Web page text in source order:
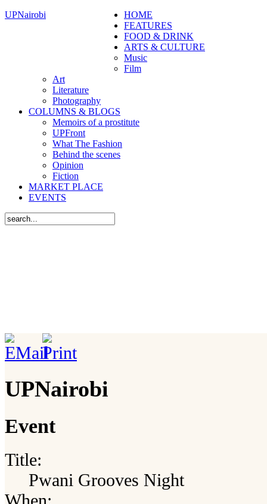
UPNairobi
HOME
FEATURES
FOOD & DRINK
ARTS & CULTURE
Music
Film
Art
Literature
Photography
COLUMNS & BLOGS
Memoirs of a prostitute
UPFront
What The Fashion
Behind the scenes
Opinion
Fiction
MARKET PLACE
EVENTS
UPNairobi
Event
Title:
Pwani Grooves Night
When: